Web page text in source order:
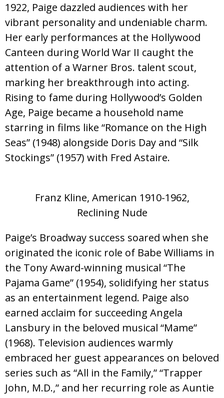
1922, Paige dazzled audiences with her
vibrant personality and undeniable charm.
Her early performances at the Hollywood
Canteen during World War II caught the
attention of a Warner Bros. talent scout,
marking her breakthrough into acting.
Rising to fame during Hollywood’s Golden
Age, Paige became a household name
starring in films like “Romance on the High
Seas” (1948) alongside Doris Day and “Silk
Stockings” (1957) with Fred Astaire.
Franz Kline, American 1910-1962,
Reclining Nude
Paige’s Broadway success soared when she
originated the iconic role of Babe Williams in
the Tony Award-winning musical “The
Pajama Game” (1954), solidifying her status
as an entertainment legend. Paige also
earned acclaim for succeeding Angela
Lansbury in the beloved musical “Mame”
(1968). Television audiences warmly
embraced her guest appearances on beloved
series such as “All in the Family,” “Trapper
John, M.D.,” and her recurring role as Auntie